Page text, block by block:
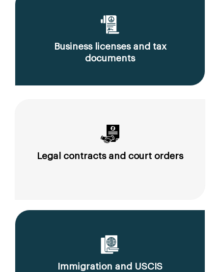
Business licenses and tax
documents
Legal contracts and court orders
Immigration and USCIS